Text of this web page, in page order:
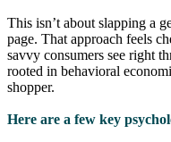
This isn’t about slapping a
page. That approach feels
savvy consumers see right
rooted in behavioral
shopper.
Here are a few key